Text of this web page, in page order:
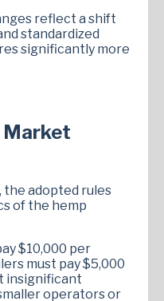
reflect a shift
standardized
significantly more
Market
the adopted rules
of the hemp
$10,000 per
must pay $5,000
insignificant
operators or